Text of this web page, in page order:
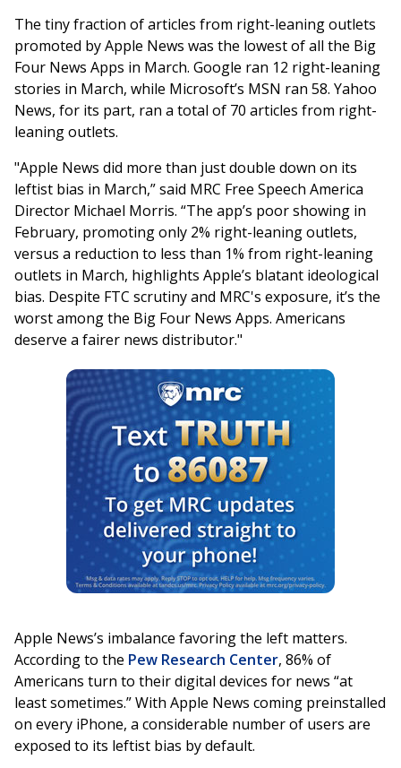
The tiny fraction of articles from right-leaning outlets
promoted by Apple News was the lowest of all the Big
Four News Apps in March. Google ran 12 right-leaning
stories in March, while Microsoft’s MSN ran 58. Yahoo
News, for its part, ran a total of 70 articles from right-
leaning outlets.
"Apple News did more than just double down on its
leftist bias in March,” said MRC Free Speech America
Director Michael Morris. “The app’s poor showing in
February, promoting only 2% right-leaning outlets,
versus a reduction to less than 1% from right-leaning
outlets in March, highlights Apple’s blatant ideological
bias. Despite FTC scrutiny and MRC's exposure, it’s the
worst among the Big Four News Apps. Americans
deserve a fairer news distributor."
Apple News’s imbalance favoring the left matters.
According to the Pew Research Center, 86% of
Americans turn to their digital devices for news “at
least sometimes.” With Apple News coming preinstalled
on every iPhone, a considerable number of users are
exposed to its leftist bias by default.